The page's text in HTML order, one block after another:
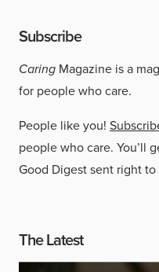
Subscribe
Caring Magazine is a
for people who care.
People like you!
people who care. You’ll
Good Digest sent right
The Latest